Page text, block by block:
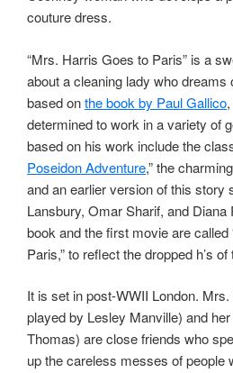
couture dress.
“Mrs. Harris Goes to Paris” is a
about a cleaning lady who dreams
based onthe book by Paul Gallico
determined to work in a variety of
based on his work include the
Poseidon Adventure,” the
and an earlier version of this story
Lansbury, Omar Sharif, and Diana
book and the first movie are called
Paris,” to reflect the dropped h’s
It is set in post-WWII London.
played by Lesley Manville) and
Thomas) are close friends who
up the careless messes of people